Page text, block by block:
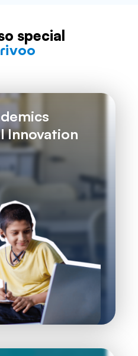
special
Innovation